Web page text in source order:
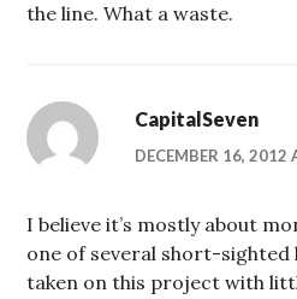
the line. What a waste.
CapitalSeven
DECEMBER 16, 2012
I believe it’s mostly about
one of several short-sighted
taken on this project with